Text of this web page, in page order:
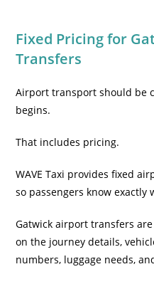
Fixed Pricing for
Transfers
Airport transport should be
begins.
That includes pricing.
WAVE Taxi provides fixed
so passengers know exactly
Gatwick airport transfers
on the journey details,
numbers, luggage needs,